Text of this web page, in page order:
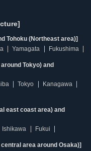
Tohoku (Northeast area)]
Yamagata Fukushima
Tokyo) and
Tokyo
Kanagawa
east coast area) and
Ishikawa Fukui
area around Osaka)]